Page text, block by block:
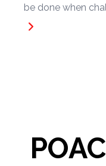
be done when